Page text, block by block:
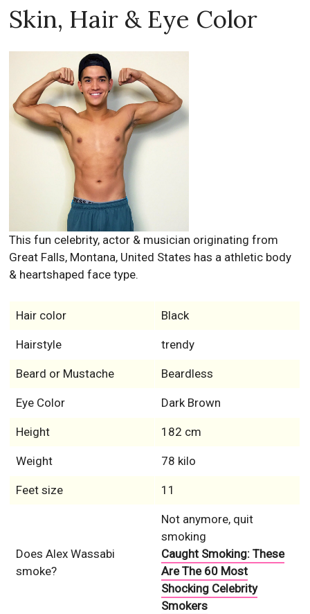
Skin, Hair & Eye Color
This fun celebrity, actor & musician originating from
Great Falls, Montana, United States has a athletic body
& heartshaped face type.
Hair color Black
Hairstyle trendy
Beard or Mustache Beardless
Eye Color Dark Brown
Height 182 cm
Weight 78 kilo
Feet size 11
Does Alex Wassabi
smoke?
Not anymore, quit
smoking
Caught Smoking: These
Are The 60 Most
Shocking Celebrity
Smokers